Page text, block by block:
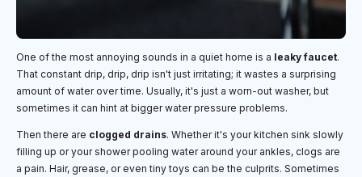
One of the most annoying sounds in a quiet home is a leaky faucet.
That constant drip, drip, drip isn't just irritating; it wastes a surprising
amount of water over time. Usually, it's just a worn-out washer, but
sometimes it can hint at bigger water pressure problems.
Then there are clogged drains. Whether it's your kitchen sink slowly
filling up or your shower pooling water around your ankles, clogs are
a pain. Hair, grease, or even tiny toys can be the culprits. Sometimes